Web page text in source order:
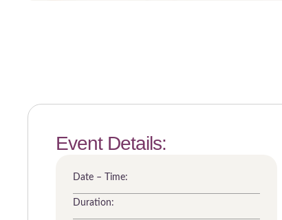
Event Details:
Date – Time:
Duration: